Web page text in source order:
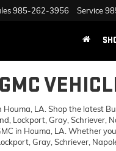
985-262-3956 Service
LA. Shop the latest
Lockport, Gray,
in Houma, LA. Whether
Gray, Schriever,